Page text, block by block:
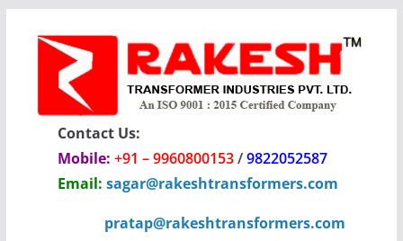
content
Contact Us:
Mobile: +91 – 9960800153/9822052587
Email: sagar@rakeshtransformers.com
pratap@rakeshtransformers.com